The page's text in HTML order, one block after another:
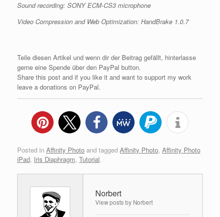
Sound recording: SONY ECM-CS3 microphone
Video Compression and Web Optimization: HandBrake 1.0.7
Teile diesen Artikel und wenn dir der Beitrag gefällt, hinterlasse
gerne eine Spende über den PayPal button.
Share this post and if you like it and want to support my work
leave a donations on PayPal.
Posted in Affinity Photo and tagged Affinity Photo, Affinity Photo
iPad, Iris Diaphragm, Tutorial.
Norbert
View posts by Norbert